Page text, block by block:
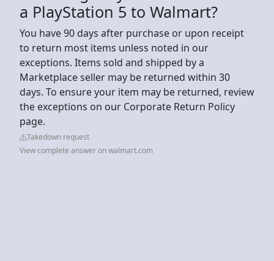
a PlayStation 5 to Walmart?
You have 90 days after purchase or upon receipt
to return most items unless noted in our
exceptions. Items sold and shipped by a
Marketplace seller may be returned within 30
days. To ensure your item may be returned, review
the exceptions on our Corporate Return Policy
page.
Takedown request
View complete answer on walmart.com